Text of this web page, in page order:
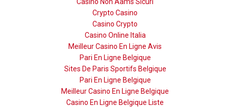
Crypto Casino
Casino Crypto
Casino Online Italia
Meilleur Casino En Ligne Avis
Pari En Ligne Belgique
Sites De Paris Sportifs Belgique
Pari En Ligne Belgique
Meilleur Casino En Ligne Belgique
Casino En Ligne Belgique Liste